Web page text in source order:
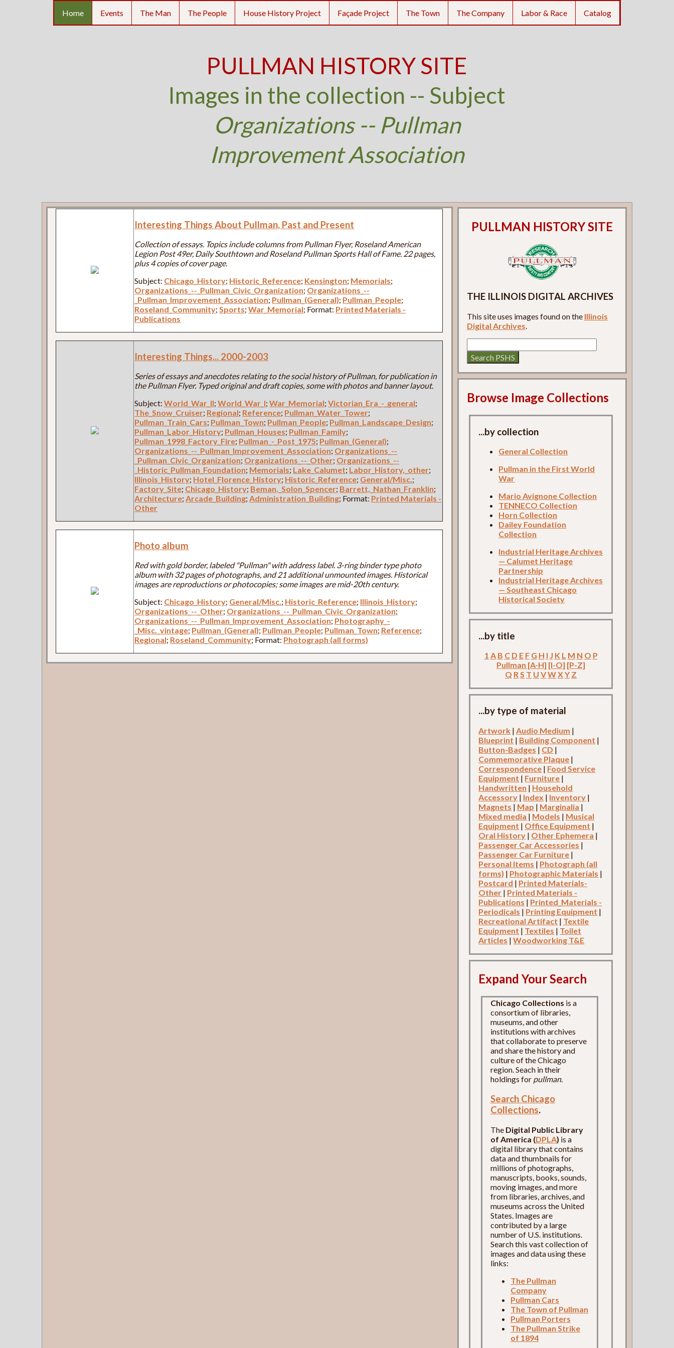
Home Events The Man The People House History Project Façade Project The Town The Company Labor & Race Catalog
PULLMAN HISTORY SITE
Images in the collection -- Subject
Organizations -- Pullman
Improvement Association
Interesting Things About Pullman, Past and Present
Collection of essays. Topics include columns from Pullman Flyer, Roseland American
Legion Post 49er, Daily Southtown and Roseland Pullman Sports Hall of Fame. 22 pages,
plus 4 copies of cover page.
Subject: Chicago_History; Historic_Reference; Kensington; Memorials;
Organizations_--_Pullman_Civic_Organization; Organizations_--
_Pullman_Improvement_Association; Pullman_(General); Pullman_People;
Roseland_Community;Sports;War_Memorial; Format: Printed Materials -
Publications
Interesting Things... 2000-2003
Series of essays and anecdotes relating to the social history of Pullman, for publication in
the Pullman Flyer. Typed original and draft copies, some with photos and banner layout.
Subject:World_War_II;World_War_I;War_Memorial;Victorian_Era_-_general;
The_Snow_Cruiser; Regional; Reference; Pullman_Water_Tower;
Pullman_Train_Cars; Pullman_Town; Pullman_People; Pullman_Landscape_Design;
Pullman_Labor_History; Pullman_Houses; Pullman_Family;
Pullman_1998_Factory_Fire; Pullman_-_Post_1975; Pullman_(General);
Organizations_--_Pullman_Improvement_Association; Organizations_--
_Pullman_Civic_Organization; Organizations_--_Other; Organizations_--
_Historic_Pullman_Foundation; Memorials; Lake_Calumet; Labor_History,_other;
Illinois_History; Hotel_Florence_History; Historic_Reference; General/Misc.;
Factory_Site; Chicago_History; Beman,_Solon_Spencer; Barrett,_Nathan_Franklin;
Architecture;Arcade_Building;Administration_Building; Format: Printed Materials -
Other
Photo album
Red with gold border, labeled "Pullman" with address label. 3-ring binder type photo
album with 32 pages of photographs, and 21 additional unmounted images. Historical
images are reproductions or photocopies; some images are mid-20th century.
Subject: Chicago_History; General/Misc.; Historic_Reference; Illinois_History;
Organizations_--_Other; Organizations_--_Pullman_Civic_Organization;
Organizations_--_Pullman_Improvement_Association; Photography_-
_Misc._vintage; Pullman_(General); Pullman_People; Pullman_Town; Reference;
Regional; Roseland_Community; Format: Photograph (all forms)
PULLMAN HISTORY SITE
THE ILLINOIS DIGITAL ARCHIVES
This site uses images found on the Illinois
Digital Archives
Browse Image Collections
...by collection
General Collection
Pullman in the First World
War
Mario Avignone Collection
TENNECO Collection
Horn Collection
Dailey Foundation
Collection
Industrial Heritage Archives
— Calumet Heritage
Partnership
Industrial Heritage Archives
— Southeast Chicago
Historical Society
...by title
1 A B C D E F G H I J K L M N O P
Pullman [A-H] [I-O] [P-Z]
Q R S T U VWXY Z
...by type of material
Artwork |Audio Medium |
Blueprint | Building Component |
Button-Badges | CD |
Commemorative Plaque |
Correspondence | Food Service
Equipment | Furniture |
Handwritten | Household
Accessory | Index | Inventory |
Magnets | Map | Marginalia |
Mixed media | Models | Musical
Equipment | Office Equipment |
Oral History | Other Ephemera |
Passenger Car Accessories |
Passenger Car Furniture |
Personal Items | Photograph (all
forms) | Photographic Materials |
Postcard | Printed Materials-
Other | Printed Materials -
Publications | Printed_Materials -
Periodicals | Printing Equipment |
Recreational Artifact | Textile
Equipment | Textiles | Toilet
Articles |Woodworking T&E
Expand Your Search
Chicago Collections is a
consortium of libraries,
museums, and other
institutions with archives
that collaborate to preserve
and share the history and
culture of the Chicago
region. Seach in their
holdings for pullman.
Search Chicago
Collections.
The Digital Public Library
of America (DPLA) is a
digital library that contains
data and thumbnails for
millions of photographs,
manuscripts, books, sounds,
moving images, and more
from libraries, archives, and
museums across the United
States. Images are
contributed by a large
number of U.S. institutions.
Search this vast collection of
images and data using these
links:
The Pullman
Company
Pullman Cars
The Town of Pullman
Pullman Porters
The Pullman Strike
of 1894